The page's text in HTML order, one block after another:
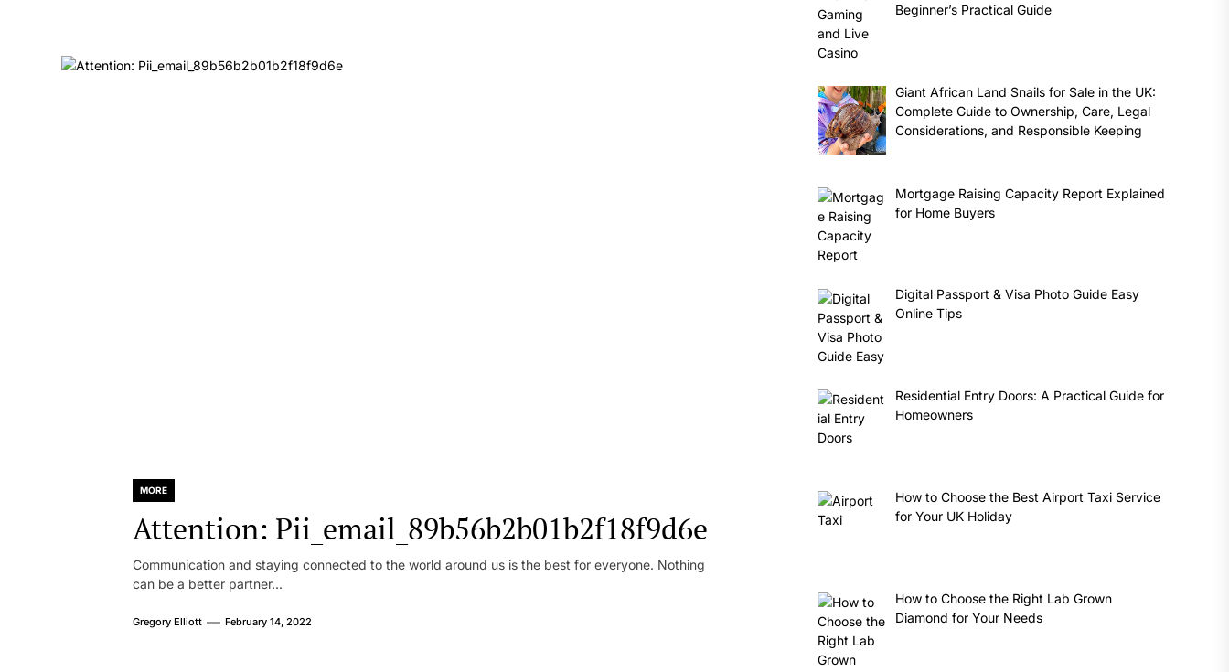
MORE
Attention: Pii_email_89b56b2b01b2f18f9d6e
Communication and staying connected to the world around us is the best for everyone. Nothing
can be a better partner...
Gregory Elliott February 14, 2022
Beginner’s Practical Guide
Giant African Land Snails for Sale in the UK:
Complete Guide to Ownership, Care, Legal
Considerations, and Responsible Keeping
Mortgage Raising Capacity Report Explained
for Home Buyers
Digital Passport & Visa Photo Guide Easy
Online Tips
Residential Entry Doors: A Practical Guide for
Homeowners
How to Choose the Best Airport Taxi Service
for Your UK Holiday
How to Choose the Right Lab Grown
Diamond for Your Needs